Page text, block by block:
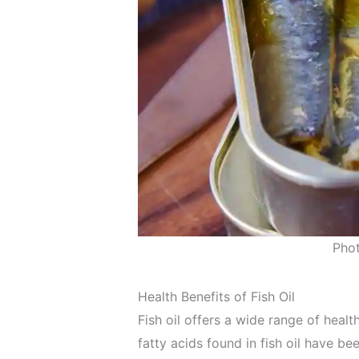
Health Benefits of Fish Oil
Fish oil offers a wide range of
fatty acids found in fish oil have